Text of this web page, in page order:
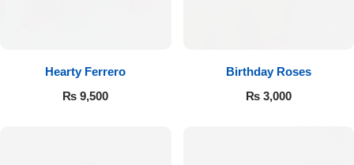
Hearty Ferrero
₨ 9,500
Birthday Roses
₨3,000